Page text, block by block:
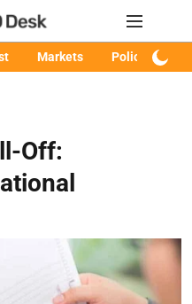
Markets Policy
Off: